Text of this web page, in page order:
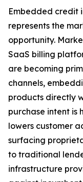
Embedded credit
represents the
opportunity.
SaaS billing
are becoming
channels,
products directly
purchase intent is
lowers customer
surfacing
to traditional
infrastructure